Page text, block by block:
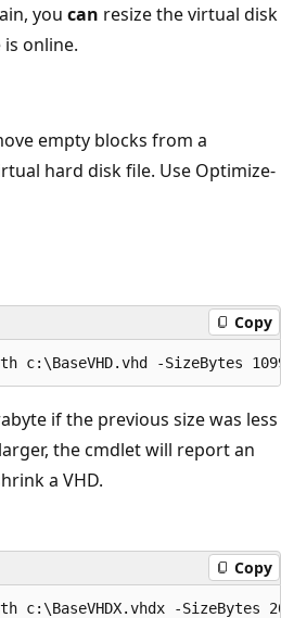
you can resize the virtual disk
online.
empty blocks from a
hard disk file. Use Optimize-
Copy
if the previous size was less
the cmdlet will report an
a VHD.
Copy